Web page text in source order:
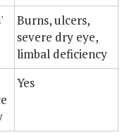
Burns, ulcers,
severe dry eye,
limbal deficiency
Yes